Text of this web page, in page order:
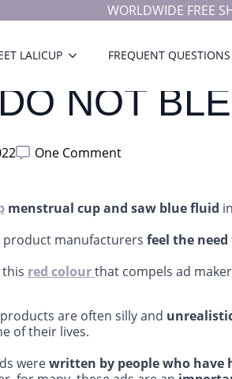
WORLDWIDE FREE
LALICUP FREQUENT QUESTIONS
NOT
One Comment
menstrual cup and saw blue fluid
product manufacturers feel the
red colourthat compels ad
are often silly and
of their lives.
werewritten by people who have